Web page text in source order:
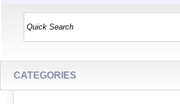
CATEGORIES